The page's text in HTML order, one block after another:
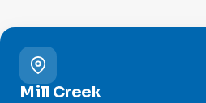
Mill Creek